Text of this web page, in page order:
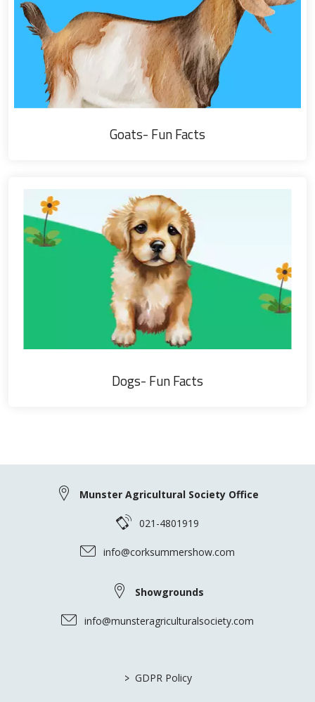
Goats- Fun Facts
Dogs- Fun Facts
Munster Agricultural Society Office
021-4801919
info@corksummershow.com
Showgrounds
info@munsteragriculturalsociety.com
> GDPR Policy